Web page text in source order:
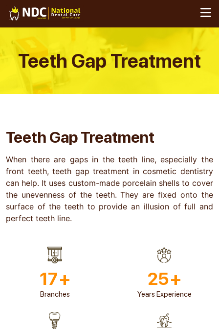
Skip
content
Teeth GapTreatment
Teeth Gap Treatment
When there are gaps in the teeth line, especially the
front teeth, teeth gap treatment in cosmetic dentistry
can help. It uses custom-made porcelain shells to cover
the unevenness of the teeth. They are fixed onto the
surface of the teeth to provide an illusion of full and
perfect teeth line.
17+
Branches
25+
Years Experience